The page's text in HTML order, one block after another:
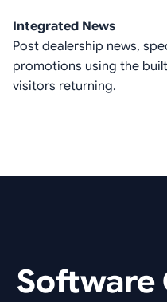
Integrated News
Post dealership news,
promotions using the
visitors returning.
Software